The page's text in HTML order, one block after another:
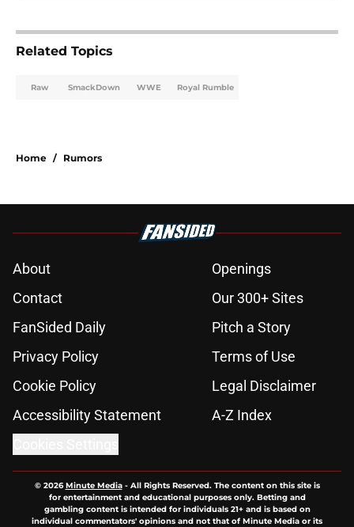
Related Topics
Raw SmackDown WWE Royal Rumble
Home / Rumors
About
Openings
Contact
Our 300+ Sites
FanSided Daily
Pitch a Story
Privacy Policy
Terms of Use
Cookie Policy
Legal Disclaimer
Accessibility Statement
A-Z Index
© 2026Minute Media- All Rights Reserved. The content on this site is
for entertainment and educational purposes only. Betting and
gambling content is intended for individuals 21+ and is based on
individual commentators' opinions and not that of Minute Media or its